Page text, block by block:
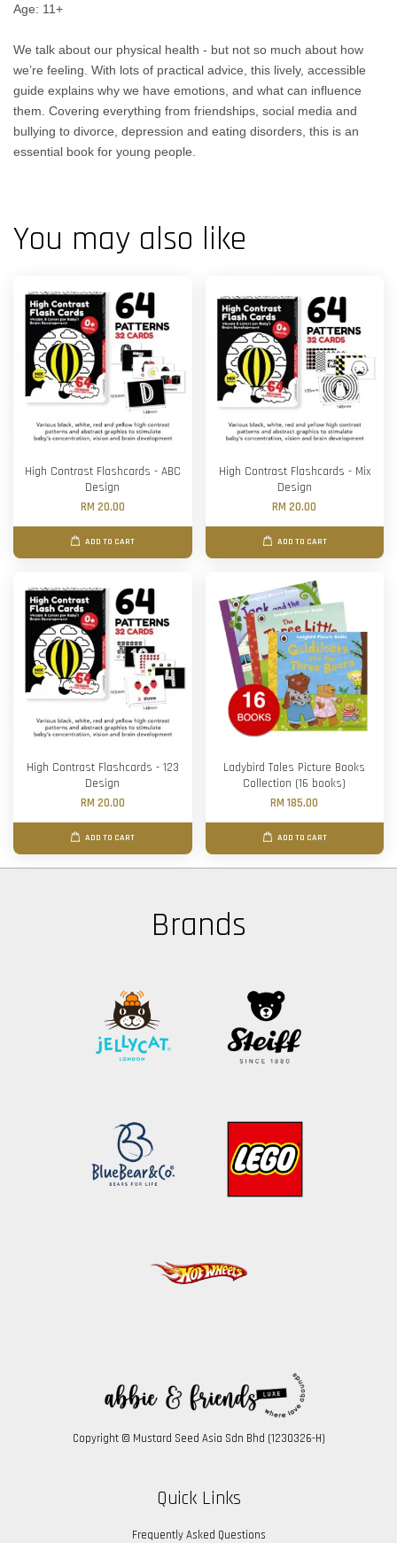
Age: 11+
We talk about our physical health - but not so much about how
we’re feeling. With lots of practical advice, this lively, accessible
guide explains why we have emotions, and what can influence
them. Covering everything from friendships, social media and
bullying to divorce, depression and eating disorders, this is an
essential book for young people.
You may also like
High Contrast Flashcards - ABC
Design
RM 20.00
ADD TO CART
High Contrast Flashcards - Mix
Design
RM 20.00
ADD TO CART
High Contrast Flashcards - 123
Design
RM 20.00
ADD TO CART
Ladybird Tales Picture Books
Collection (16 books)
RM 185.00
ADD TO CART
Brands
Copyright © Mustard Seed Asia Sdn Bhd (1230326-H)
Quick Links
Frequently Asked Questions